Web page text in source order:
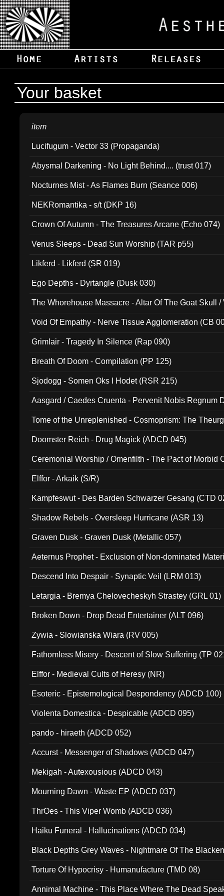
Your basket
item
Lucifugum - Vector 33 (Propaganda)
Abysmal Darkening - No Light Behind.... (trust 017)
Nocturnes Mist - As Flames Burn (Seance 006)
NEKRomantika - s/t (DKP 16)
Crown Of Autumn - The Treasures Arcane (Echo 074)
Venus Sleeps - Dead Sun Worship (TAR p55)
Likferd - Likferd (SR 019)
Ego Depths - Dyrtangle (Dusk 030)
The Whorehouse Massacre - Altar Of The Goat Skull /
Void Of Empathy - Nerve Tissue Agglomeration (CB
Grimlair - Tragedy In Silence (Rap 090)
Breath Of Doom - Compilation (PP 125)
Sjodogg - Somen Oks I Hodet (RSR 215)
Aasgard / Caedes Cruenta - Pervenit Nobis Regnum
Tome of the Unreplenished - Cosmoprism: The
Doomster Reich - Drug Magick (ADCD 045)
Ceremonial Worship / Omenfilth - The Pact of Morbid
Elffor - Arkaik (S/R)
Kampfeswut - Des Barden Schwarzer Gesang (CTD
Shadow Rebels - Oversleep Hurricane (ASR 13)
Graven Dusk - Graven Dusk (Metallic 057)
Aeternus Prophet - Exclusion of Non-dominated
Descend Into Despair - Synaptic Veil (LRM 013)
Letargia - Bremya Chelovecheskyh Strastey (GRL 01)
Broken Down - Drop Dead Entertainer (ALT 096)
Zywia - Slowianska Wiara (RV 005)
Fathomless Misery - Descent of Slow Suffering (TP
Elffor - Medieval Cults of Heresy (NR)
Esoteric - Epistemological Despondency (ADCD 100)
Violenta Domestica - Despicable (ADCD 095)
pando - hiraeth (ADCD 052)
Accurst - Messenger of Shadows (ADCD 047)
Mekigah - Autexousious (ADCD 043)
Mourning Dawn - Waste EP (ADCD 037)
ThrOes - This Viper Womb (ADCD 036)
Haiku Funeral - Hallucinations (ADCD 034)
Black Depths Grey Waves - Nightmare Of The
Torture Of Hypocrisy - Humanufacture (TMD 08)
Annimal Machine - This Place Where The Dead